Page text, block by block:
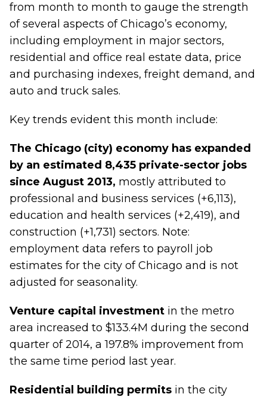
from month to month to gauge the strength
of several aspects of Chicago’s economy,
including employment in major sectors,
residential and office real estate data, price
and purchasing indexes, freight demand, and
auto and truck sales.
Key trends evident this month include:
The Chicago (city) economy has expanded
by an estimated 8,435 private-sector jobs
since August 2013, mostly attributed to
professional and business services (+6,113),
education and health services (+2,419), and
construction (+1,731) sectors. Note:
employment data refers to payroll job
estimates for the city of Chicago and is not
adjusted for seasonality.
Venture capital investment in the metro
area increased to $133.4M during the second
quarter of 2014, a 197.8% improvement from
the same time period last year.
Residential building permits in the city